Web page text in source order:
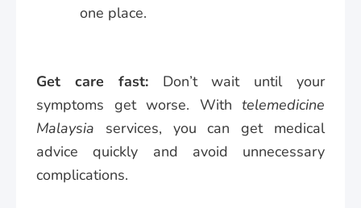
one place.
Get care fast:Don’t wait until your
symptoms get worse. With telemedicine
Malaysia services, you can get medical
advice quickly and avoid unnecessary
complications.